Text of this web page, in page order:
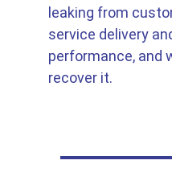
leaking from
service delivery
performance, and
recover it.